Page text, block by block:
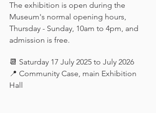
The exhibition is open during the
Museum's normal opening hours,
Thursday - Sunday, 10am to 4pm, and
admission is free.
📆 Saturday 17 July 2025 to July 2026
📍 Community Case, main Exhibition
Hall